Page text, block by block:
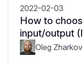
2022-02-03
How to
input/output
Oleg